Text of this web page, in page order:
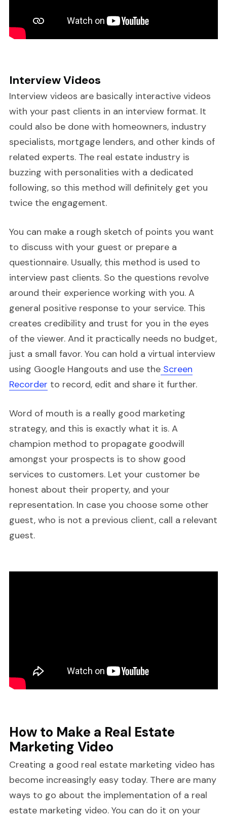
Interview Videos
Interview videos are basically interactive videos
with your past clients in an interview format. It
could also be done with homeowners, industry
specialists, mortgage lenders, and other kinds of
related experts. The real estate industry is
buzzing with personalities with a dedicated
following, so this method will definitely get you
twice the engagement.
You can make a rough sketch of points you want
to discuss with your guest or prepare a
questionnaire. Usually, this method is used to
interview past clients. So the questions revolve
around their experience working with you. A
general positive response to your service. This
creates credibility and trust for you in the eyes
of the viewer. And it practically needs no budget,
just a small favor. You can hold a virtual interview
using Google Hangouts and use theScreen
Recorder to record, edit and share it further.
Word of mouth is a really good marketing
strategy, and this is exactly what it is. A
champion method to propagate goodwill
amongst your prospects is to show good
services to customers. Let your customer be
honest about their property, and your
representation. In case you choose some other
guest, who is not a previous client, call a relevant
guest.
How to Make a Real Estate
Marketing Video
Creating a good real estate marketing video has
become increasingly easy today. There are many
ways to go about the implementation of a real
estate marketing video. You can do it on your